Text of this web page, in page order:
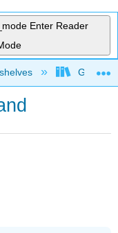
Enter Reader
Georgia